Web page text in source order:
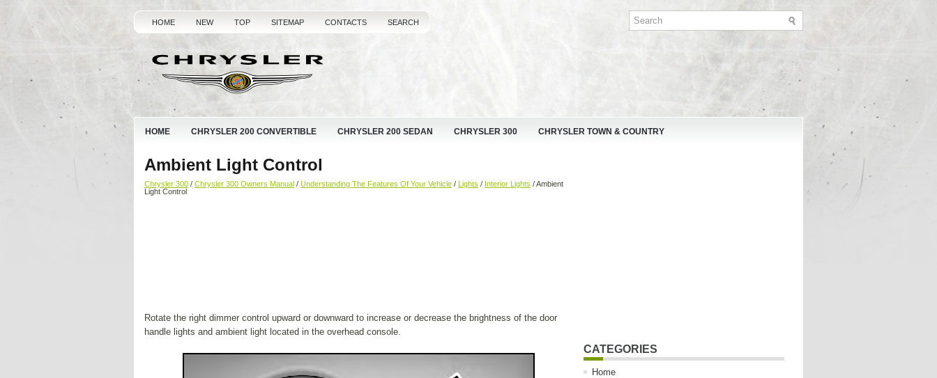
HOME NEW TOP SITEMAP CONTACTS SEARCH
HOME CHRYSLER 200 CONVERTIBLE CHRYSLER 200 SEDAN CHRYSLER 300 CHRYSLER TOWN & COUNTRY
Ambient Light Control
Chrysler 300 / Chrysler 300 Owners Manual / Understanding The Features Of Your Vehicle / Lights / Interior Lights / Ambient
Light Control
Rotate the right dimmer control upward or downward to increase or decrease the brightness of the door
handle lights and ambient light located in the overhead console.
CATEGORIES
Home